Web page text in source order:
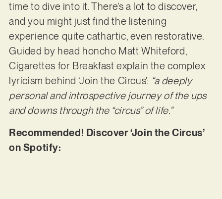
time to dive into it. There’s a lot to discover,
and you might just find the listening
experience quite cathartic, even restorative.
Guided by head honcho Matt Whiteford,
Cigarettes for Breakfast explain the complex
lyricism behind ‘Join the Circus’: “a deeply
personal and introspective journey of the ups
and downs through the “circus” of life.”
Recommended! Discover ‘Join the Circus’
on Spotify: